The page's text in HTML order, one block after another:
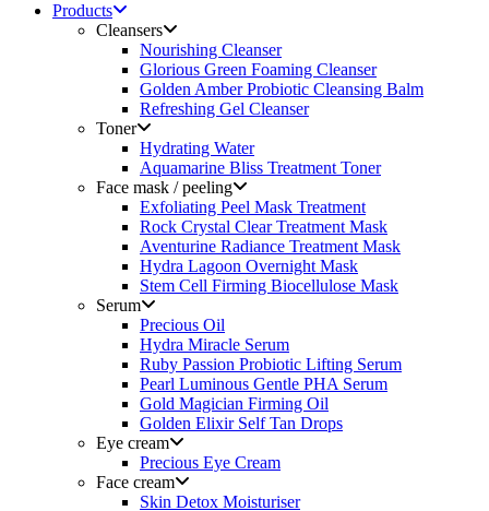
Products
Cleansers
Nourishing Cleanser
Glorious Green Foaming Cleanser
Golden Amber Probiotic Cleansing Balm
Refreshing Gel Cleanser
Toner
Hydrating Water
Aquamarine Bliss Treatment Toner
Face mask / peeling
Exfoliating Peel Mask Treatment
Rock Crystal Clear Treatment Mask
Aventurine Radiance Treatment Mask
Hydra Lagoon Overnight Mask
Stem Cell Firming Biocellulose Mask
Serum
Precious Oil
Hydra Miracle Serum
Ruby Passion Probiotic Lifting Serum
Pearl Luminous Gentle PHA Serum
Gold Magician Firming Oil
Golden Elixir Self Tan Drops
Eye cream
Precious Eye Cream
Face cream
Skin Detox Moisturiser